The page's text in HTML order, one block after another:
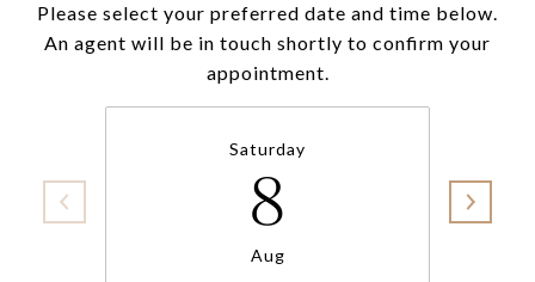
Please select your preferred date and time below.
An agent will be in touch shortly to confirm your
appointment.
Saturday
8
Aug